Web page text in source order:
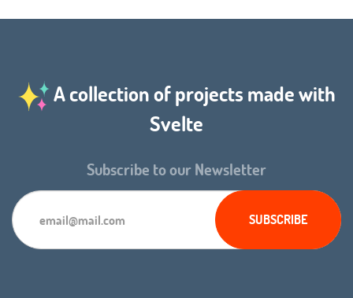
A collection of projects made with
Svelte
Subscribe to our Newsletter